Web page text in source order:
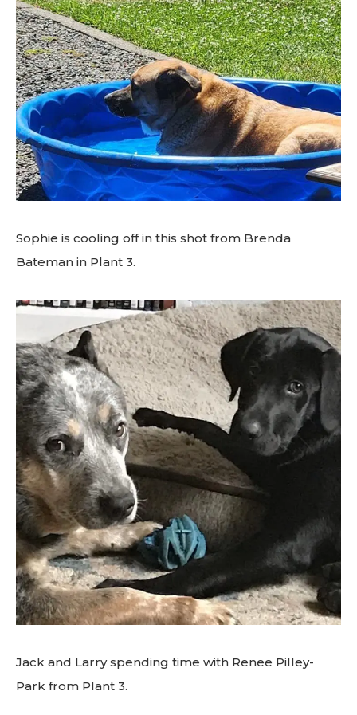
Sophie is cooling off in this shot from Brenda
Bateman in Plant 3.
Jack and Larry spending time with Renee Pilley-
Park from Plant 3.